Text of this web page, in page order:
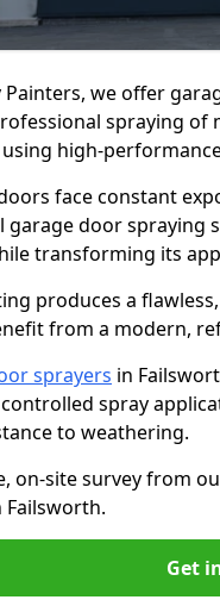
Painters, we offer
spraying of
high-
face constant
garage door spraying
transforming its
produces a
from a modern,
sprayers in
spray
to weathering.
on-site survey from
Get